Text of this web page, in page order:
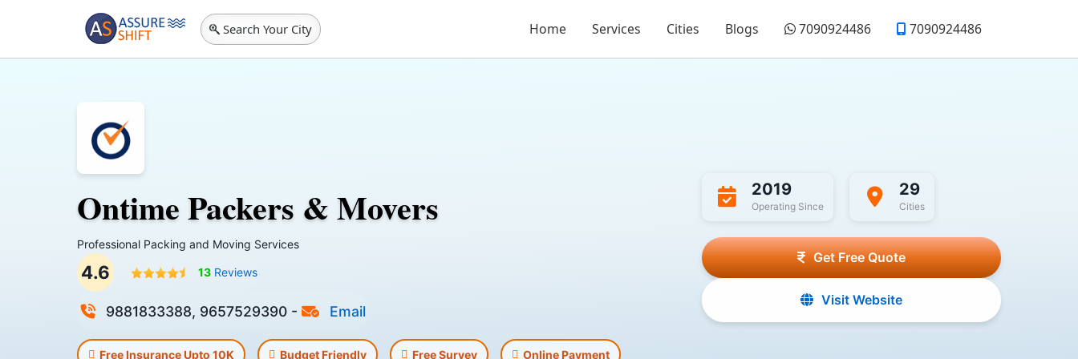
Search Your City Home Services Cities Blogs 7090924486 7090924486
Ontime Packers & Movers
Professional Packing and Moving Services
4.6 13 Reviews
9881833388, 9657529390 - Email
Free Insurance Upto 10K Budget Friendly Free Survey Online Payment
2019
Operating Since
29
Cities
Get Free Quote
Visit Website